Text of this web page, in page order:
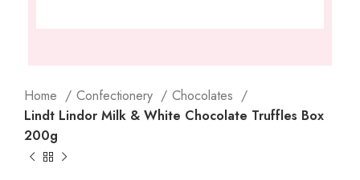
Home Confectionery
Chocolates
Lindt Lindor Milk & White Chocolate Truffles Box
200g